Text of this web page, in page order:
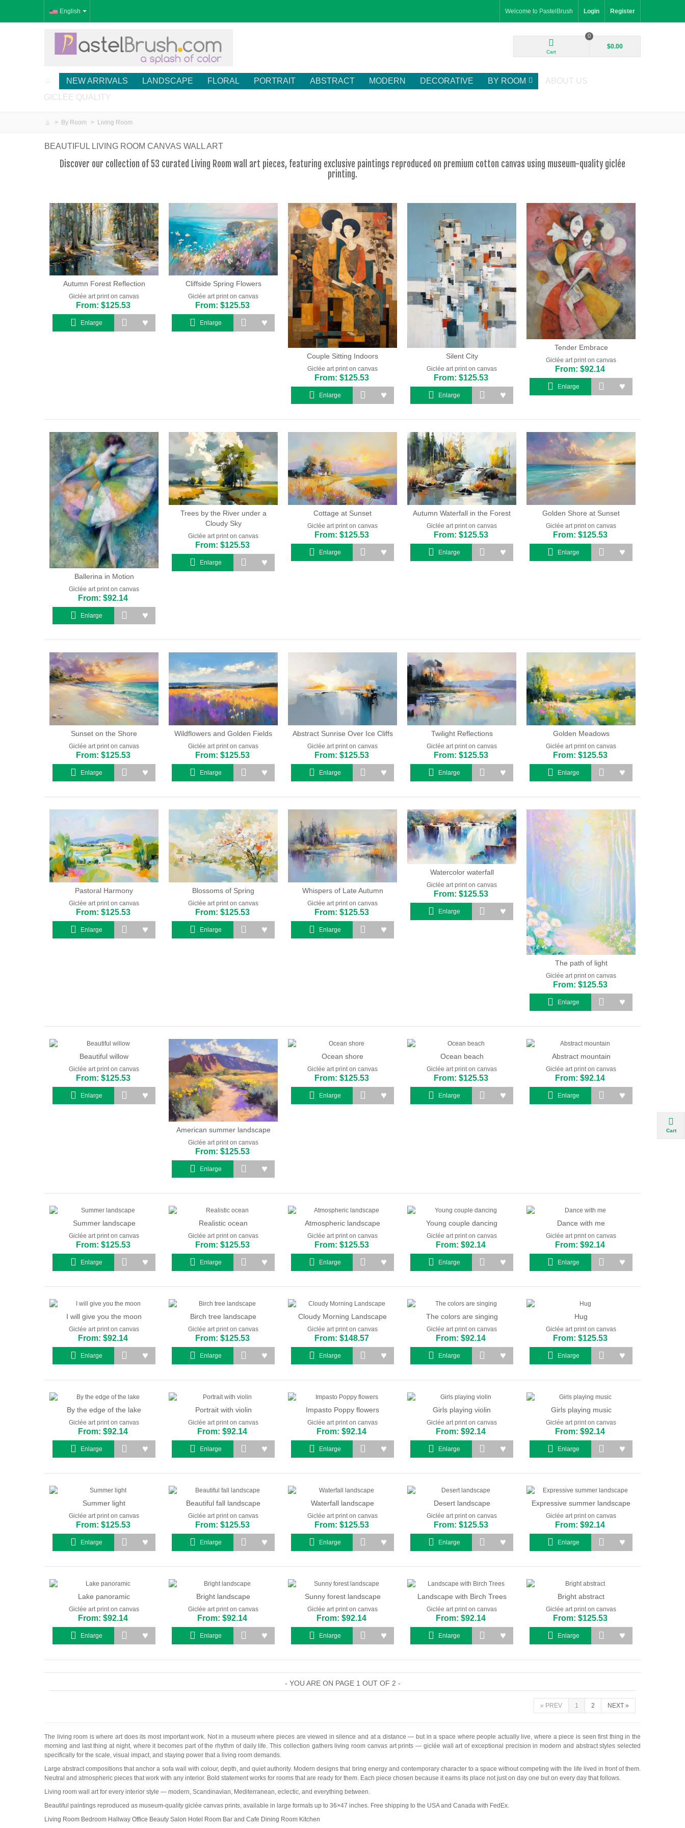
English Welcome to PastelBrush Login Register
Cart
0
$0.00
NEW ARRIVALS LANDSCAPE FLORAL PORTRAIT ABSTRACT MODERN DECORATIVE BY ROOM
ABOUT US
GICLÉE QUALITY
> By Room > Living Room
BEAUTIFUL LIVING ROOM CANVAS WALL ART
Discover our collection of 53 curated Living Room wall art pieces, featuring exclusive paintings reproduced on premium cotton canvas using museum-quality giclée
printing.
Autumn Forest Reflection
Giclée art print on canvas
From: $125.53
Enlarge
Cliffside Spring Flowers
Giclée art print on canvas
From: $125.53
Enlarge
Couple Sitting Indoors
Giclée art print on canvas
From: $125.53
Enlarge
Silent City
Giclée art print on canvas
From: $125.53
Enlarge
Tender Embrace
Giclée art print on canvas
From: $92.14
Enlarge
Ballerina in Motion
Giclée art print on canvas
From: $92.14
Enlarge
Trees by the River under a
Cloudy Sky
Giclée art print on canvas
From: $125.53
Enlarge
Cottage at Sunset
Giclée art print on canvas
From: $125.53
Enlarge
Autumn Waterfall in the Forest
Giclée art print on canvas
From: $125.53
Enlarge
Golden Shore at Sunset
Giclée art print on canvas
From: $125.53
Enlarge
Sunset on the Shore
Giclée art print on canvas
From: $125.53
Enlarge
Wildflowers and Golden Fields
Giclée art print on canvas
From: $125.53
Enlarge
Abstract Sunrise Over Ice Cliffs
Giclée art print on canvas
From: $125.53
Enlarge
Twilight Reflections
Giclée art print on canvas
From: $125.53
Enlarge
Golden Meadows
Giclée art print on canvas
From: $125.53
Enlarge
Pastoral Harmony
Giclée art print on canvas
From: $125.53
Enlarge
Blossoms of Spring
Giclée art print on canvas
From: $125.53
Enlarge
Whispers of Late Autumn
Giclée art print on canvas
From: $125.53
Enlarge
Watercolor waterfall
Giclée art print on canvas
From: $125.53
Enlarge
The path of light
Giclée art print on canvas
From: $125.53
Enlarge
Beautiful willow
Giclée art print on canvas
From: $125.53
Enlarge
American summer landscape
Giclée art print on canvas
From: $125.53
Enlarge
Ocean shore
Giclée art print on canvas
From: $125.53
Enlarge
Ocean beach
Giclée art print on canvas
From: $125.53
Enlarge
Abstract mountain
Giclée art print on canvas
From: $92.14
Enlarge
Summer landscape
Giclée art print on canvas
From: $125.53
Enlarge
Realistic ocean
Giclée art print on canvas
From: $125.53
Enlarge
Atmospheric landscape
Giclée art print on canvas
From: $125.53
Enlarge
Young couple dancing
Giclée art print on canvas
From: $92.14
Enlarge
Dance with me
Giclée art print on canvas
From: $92.14
Enlarge
I will give you the moon
Giclée art print on canvas
From: $92.14
Enlarge
Birch tree landscape
Giclée art print on canvas
From: $125.53
Enlarge
Cloudy Morning Landscape
Giclée art print on canvas
From: $148.57
Enlarge
The colors are singing
Giclée art print on canvas
From: $92.14
Enlarge
Hug
Giclée art print on canvas
From: $125.53
Enlarge
By the edge of the lake
Giclée art print on canvas
From: $92.14
Enlarge
Portrait with violin
Giclée art print on canvas
From: $92.14
Enlarge
Impasto Poppy flowers
Giclée art print on canvas
From: $92.14
Enlarge
Girls playing violin
Giclée art print on canvas
From: $92.14
Enlarge
Girls playing music
Giclée art print on canvas
From: $92.14
Enlarge
Summer light
Giclée art print on canvas
From: $125.53
Enlarge
Beautiful fall landscape
Giclée art print on canvas
From: $125.53
Enlarge
Waterfall landscape
Giclée art print on canvas
From: $125.53
Enlarge
Desert landscape
Giclée art print on canvas
From: $125.53
Enlarge
Expressive summer landscape
Giclée art print on canvas
From: $92.14
Enlarge
Lake panoramic
Giclée art print on canvas
From: $92.14
Enlarge
Bright landscape
Giclée art print on canvas
From: $92.14
Enlarge
Sunny forest landscape
Giclée art print on canvas
From: $92.14
Enlarge
Landscape with Birch Trees
Giclée art print on canvas
From: $92.14
Enlarge
Bright abstract
Giclée art print on canvas
From: $125.53
Enlarge
- YOU ARE ON PAGE 1 OUT OF 2 -
« PREV 1 2 NEXT »
The living room is where art does its most important work. Not in a museum where pieces are viewed in silence and at a distance — but in a space where people actually live, where a piece is seen first thing in the
morning and last thing at night, where it becomes part of the rhythm of daily life. This collection gathers living room canvas art prints — giclée wall art of exceptional precision in modern and abstract styles selected
specifically for the scale, visual impact, and staying power that a living room demands.
Large abstract compositions that anchor a sofa wall with colour, depth, and quiet authority. Modern designs that bring energy and contemporary character to a space without competing with the life lived in front of them.
Neutral and atmospheric pieces that work with any interior. Bold statement works for rooms that are ready for them. Each piece chosen because it earns its place not just on day one but on every day that follows.
Living room wall art for every interior style — modern, Scandinavian, Mediterranean, eclectic, and everything between.
Beautiful paintings reproduced as museum-quality giclée canvas prints, available in large formats up to 36×47 inches. Free shipping to the USA and Canada with FedEx.
Living Room Bedroom Hallway Office Beauty Salon Hotel Room Bar and Cafe Dining Room Kitchen
Cart